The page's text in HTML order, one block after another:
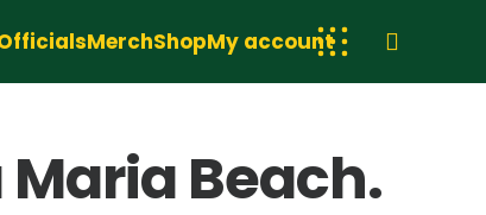
MerchShopMy account
Beach.